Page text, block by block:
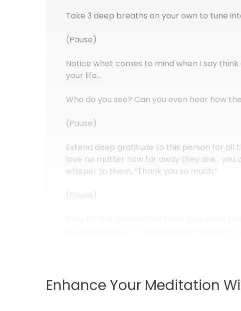
Take 3 deep breaths on your own to tune
(Pause)
Notice what comes to mind when I say
your life…
Who do you see? Can you even hear how
(Pause)
Extend deep gratitude to this person for all
love no matter how far away they are… you
whisper to them, “Thank you so much.”
(Pause)
Enhance Your Meditation